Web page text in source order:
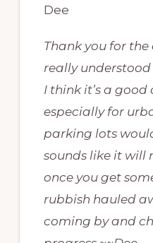
Dee
Thank you for
really
I think it’s a good
especially for
parking lots
sounds like it will
once you get
rubbish hauled
coming by and